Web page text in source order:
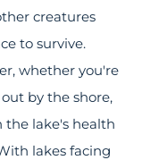
creatures
to survive.
whether you're
by the shore,
the lake's health
lakes facing